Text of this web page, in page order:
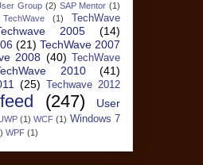
Group (2) SAP Mentor (1)
TechWave (1)
TechWave
2005
(14)
(21) TechWave 2007
2008 (40)
TechWave
2010
(41)
(25)
Techwave 2012
(247)
User
(1) WCF (1) Windows 7
WPF (1)